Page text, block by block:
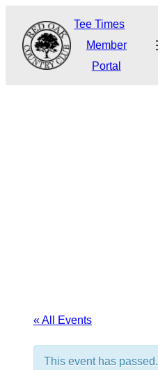
Tee Times
Member
Portal
« All Events
This event has passed.